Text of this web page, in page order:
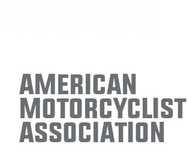
American
Motorcyclist
Association